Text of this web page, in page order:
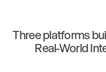
Three platforms
Real-World